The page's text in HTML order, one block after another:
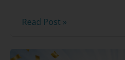
Tower
Eye
Read Post »